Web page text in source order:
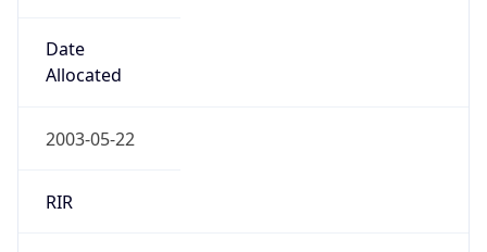
Date
Allocated
2003-05-22
RIR